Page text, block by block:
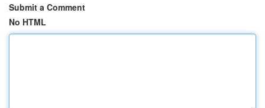
Submit a Comment
No HTML